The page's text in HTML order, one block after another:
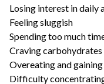
Losing interest in daily
Feeling sluggish
Spending too much
Craving carbohydrates
Overeating and
Difficulty